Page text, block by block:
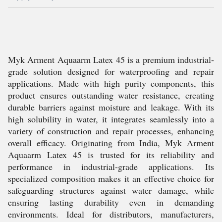
Myk Arment Aquaarm Latex 45 is a premium industrial-
grade solution designed for waterproofing and repair
applications. Made with high purity components, this
product ensures outstanding water resistance, creating
durable barriers against moisture and leakage. With its
high solubility in water, it integrates seamlessly into a
variety of construction and repair processes, enhancing
overall efficacy. Originating from India, Myk Arment
Aquaarm Latex 45 is trusted for its reliability and
performance in industrial-grade applications. Its
specialized composition makes it an effective choice for
safeguarding structures against water damage, while
ensuring lasting durability even in demanding
environments. Ideal for distributors, manufacturers,